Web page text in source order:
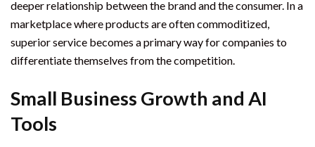
deeper relationship between the brand and the consumer. In a
marketplace where products are often commoditized,
superior service becomes a primary way for companies to
differentiate themselves from the competition.
Small Business Growth and AI
Tools